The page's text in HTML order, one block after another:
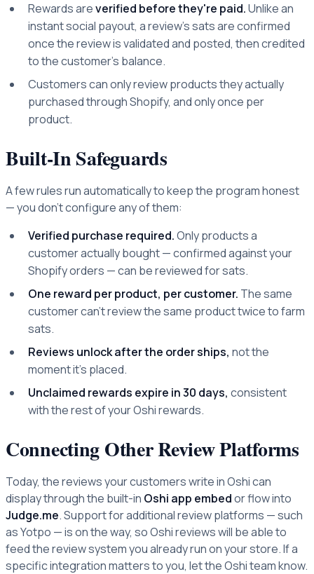
Rewards areverified before they're paid.Unlike an
instant social payout, a review's sats are confirmed
once the review is validated and posted, then credited
to the customer's balance.
Customers can only review products they actually
purchased through Shopify, and only once per
product.
Built-In Safeguards
A few rules run automatically to keep the program honest
— you don't configure any of them:
Verified purchase required.Only products a
customer actually bought — confirmed against your
Shopify orders — can be reviewed for sats.
One reward per product, per customer. The same
customer can't review the same product twice to farm
sats.
Reviews unlock after the order ships, not the
moment it's placed.
Unclaimed rewards expire in 30 days, consistent
with the rest of your Oshi rewards.
Connecting Other Review Platforms
Today, the reviews your customers write in Oshi can
display through the built-in Oshi app embedor flow into
Judge.me. Support for additional review platforms — such
as Yotpo — is on the way, so Oshi reviews will be able to
feed the review system you already run on your store. If a
specific integration matters to you, let the Oshi team know.